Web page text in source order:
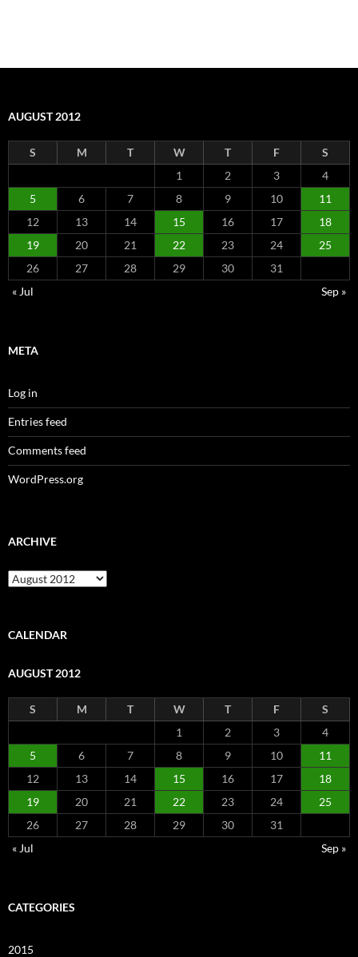
AUGUST 2012
S M T W T F
S
1
2 3
4
5
6 7 8 9 10
11
12
13 14 15 16 17
18
19
20 21 22 23 24
25
26
27 28 29 30
31
« Jul
Sep »
META
Log in
Entries feed
Comments feed
WordPress.org
ARCHIVE
Archive
CALENDAR
AUGUST 2012
S M T W T F
S
1
2 3
4
5
6 7 8 9 10
11
12
13 14 15 16 17
18
19
20 21 22 23 24
25
26
27 28 29 30
31
« Jul
Sep »
CATEGORIES
2015